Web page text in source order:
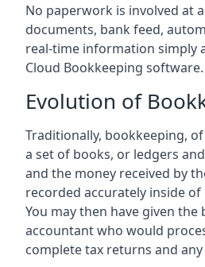
No paperwork is involved at
documents, bank feed,
real-time information simply
Cloud Bookkeeping software.
Evolution of
Traditionally, bookkeeping,
a set of books, or ledgers
and the money received by
recorded accurately inside
You may then have given the
accountant who would
complete tax returns and